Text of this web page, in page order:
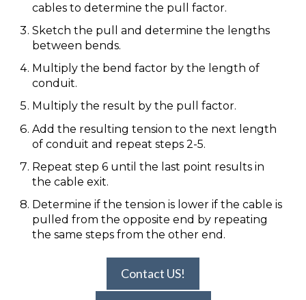
cables to determine the pull factor.
Sketch the pull and determine the lengths
between bends.
Multiply the bend factor by the length of
conduit.
Multiply the result by the pull factor.
Add the resulting tension to the next length
of conduit and repeat steps 2-5.
Repeat step 6 until the last point results in
the cable exit.
Determine if the tension is lower if the cable is
pulled from the opposite end by repeating
the same steps from the other end.
Contact US!